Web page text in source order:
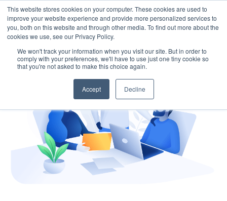
This website stores cookies on your computer. These cookies are used to
improve your website experience and provide more personalized services to
you, both on this website and through other media. To find out more about the
cookies we use, see our Privacy Policy.
We won't track your information when you visit our site. But in order to
comply with your preferences, we'll have to use just one tiny cookie so
that you're not asked to make this choice again.
Accept Decline